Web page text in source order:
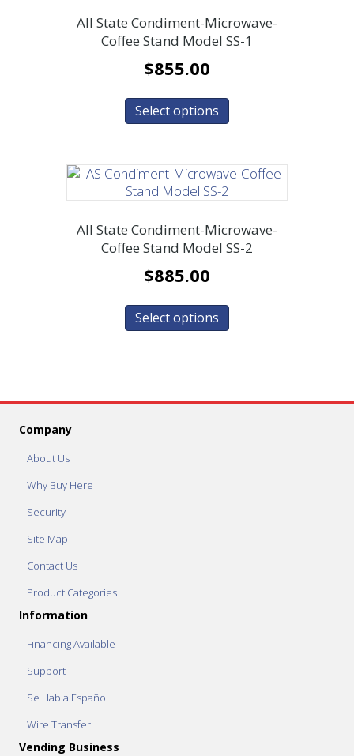
All State Condiment-Microwave-
Coffee Stand Model SS-1
$855.00
Select options
All State Condiment-Microwave-
Coffee Stand Model SS-2
$885.00
Select options
Company
About Us
Why Buy Here
Security
Site Map
Contact Us
Product Categories
Information
Financing Available
Support
Se Habla Español
Wire Transfer
Vending Business